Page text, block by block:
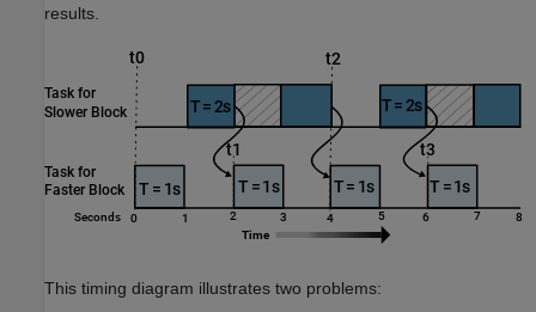
results.
This timing diagram illustrates two problems: